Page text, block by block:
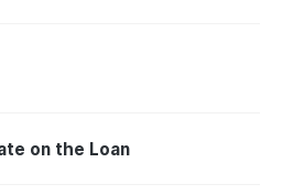
on the Loan